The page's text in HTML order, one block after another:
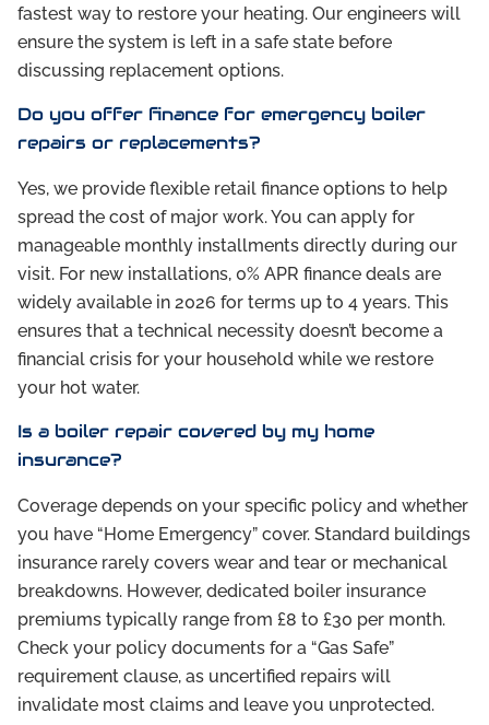
fastest way to restore your heating. Our engineers will
ensure the system is left in a safe state before
discussing replacement options.
Do you offer finance for emergency boiler
repairs or replacements?
Yes, we provide flexible retail finance options to help
spread the cost of major work. You can apply for
manageable monthly installments directly during our
visit. For new installations, 0% APR finance deals are
widely available in 2026 for terms up to 4 years. This
ensures that a technical necessity doesn’t become a
financial crisis for your household while we restore
your hot water.
Is a boiler repair covered by my home
insurance?
Coverage depends on your specific policy and whether
you have “Home Emergency” cover. Standard buildings
insurance rarely covers wear and tear or mechanical
breakdowns. However, dedicated boiler insurance
premiums typically range from £8 to £30 per month.
Check your policy documents for a “Gas Safe”
requirement clause, as uncertified repairs will
invalidate most claims and leave you unprotected.